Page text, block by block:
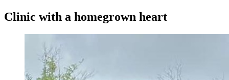
Clinic with a homegrown heart